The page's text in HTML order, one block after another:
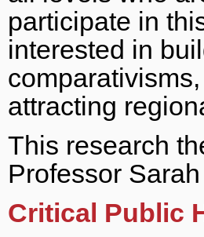
participate in
interested in
attracting
This research
Professor
Critical Public